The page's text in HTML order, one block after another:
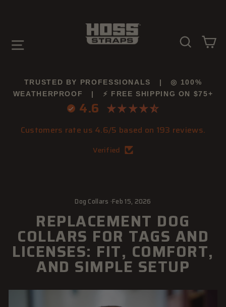
SITE NAVIGATION
TRUSTED BY PROFESSIONALS | ◎ 100%
WEATHERPROOF | ⚡ FREE SHIPPING ON $75+
4.6
Customers rate us 4.6/5 based on 193 reviews.
Verified
Dog Collars ·Feb 15, 2026
REPLACEMENT DOG
COLLARS FOR TAGS AND
LICENSES: FIT, COMFORT,
AND SIMPLE SETUP